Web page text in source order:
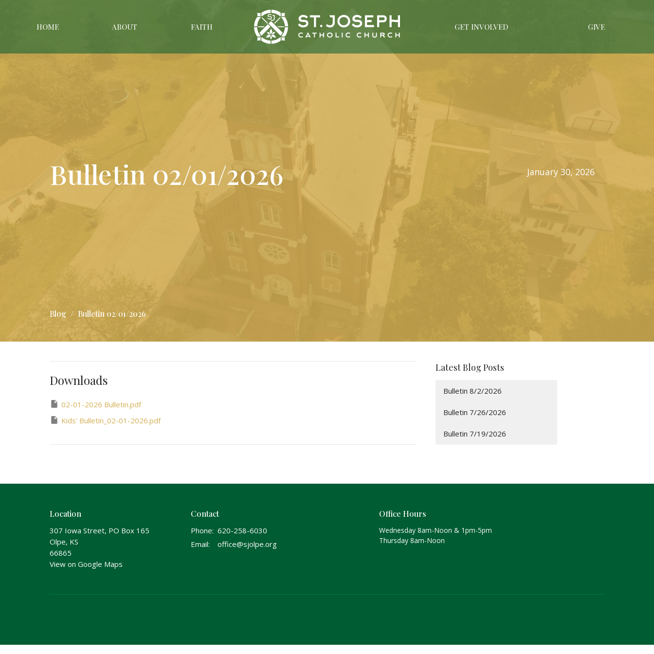
HOME ABOUT FAITH GET INVOLVED GIVE
Bulletin 02/01/2026 January 30, 2026
Blog Bulletin 02/01/2026
Downloads
02-01-2026 Bulletin.pdf
Kids' Bulletin_02-01-2026.pdf
Latest Blog Posts
Bulletin 8/2/2026
Bulletin 7/26/2026
Bulletin 7/19/2026
Location
307 Iowa Street, PO Box 165
Olpe, KS
66865
View on Google Maps
Contact
Phone: 620-258-6030
Email: office@sjolpe.org
Office Hours
Wednesday 8am-Noon & 1pm-5pm
Thursday 8am-Noon